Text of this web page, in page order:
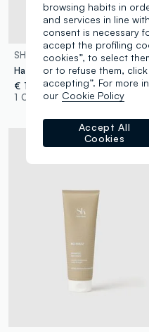
SHK
Hair Revitalising Serum
€ 12,90
1 Colours
browsing habits in
and services in line
consent is necessary
accept the profiling
cookies”, to select
or to refuse them,
accepting”. For more
our Cookie Policy
Accept All
Cookies